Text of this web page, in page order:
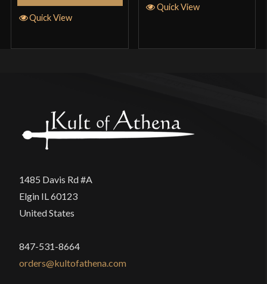
Quick View
Quick View
1485 Davis Rd #A
Elgin IL 60123
United States
847-531-8664
orders@kultofathena.com